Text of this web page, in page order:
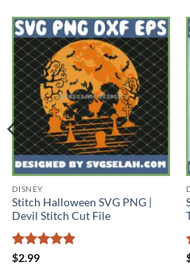
DISNEY
Stitch Halloween SVG PNG |
Devil Stitch Cut File
Rated
$2.99